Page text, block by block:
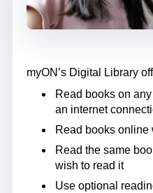
myON’s Digital Library
Read books on
an internet
Read books online
Read the same
wish to read it
Use optional